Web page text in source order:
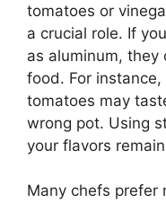
tomatoes or
a crucial role. If
as aluminum,
food. For
tomatoes may
wrong pot. Using
your flavors
Many chefs prefer